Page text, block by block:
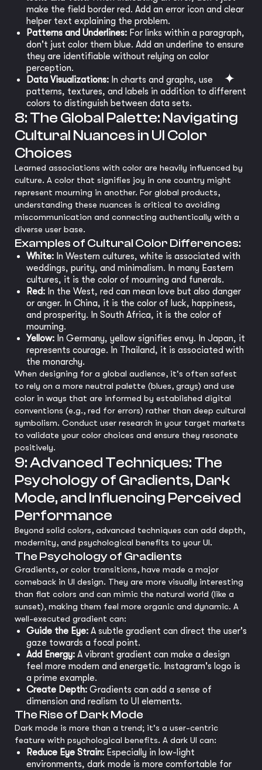
make the field border red. Add an error icon and clear
helper text explaining the problem.
Patterns and Underlines: For links within a paragraph,
don't just color them blue. Add an underline to ensure
they are identifiable without relying on color
perception.
Data Visualizations: In charts and graphs, use
patterns, textures, and labels in addition to different
colors to distinguish between data sets.
8: The Global Palette: Navigating
Cultural Nuances in UI Color
Choices
Learned associations with color are heavily influenced by
culture. A color that signifies joy in one country might
represent mourning in another. For global products,
understanding these nuances is critical to avoiding
miscommunication and connecting authentically with a
diverse user base.
Examples of Cultural Color Differences:
White: In Western cultures, white is associated with
weddings, purity, and minimalism. In many Eastern
cultures, it is the color of mourning and funerals.
Red: In the West, red can mean love but also danger
or anger. In China, it is the color of luck, happiness,
and prosperity. In South Africa, it is the color of
mourning.
Yellow: In Germany, yellow signifies envy. In Japan, it
represents courage. In Thailand, it is associated with
the monarchy.
When designing for a global audience, it's often safest
to rely on a more neutral palette (blues, grays) and use
color in ways that are informed by established digital
conventions (e.g., red for errors) rather than deep cultural
symbolism. Conduct user research in your target markets
to validate your color choices and ensure they resonate
positively.
9: Advanced Techniques: The
Psychology of Gradients, Dark
Mode, and Influencing Perceived
Performance
Beyond solid colors, advanced techniques can add depth,
modernity, and psychological benefits to your UI.
The Psychology of Gradients
Gradients, or color transitions, have made a major
comeback in UI design. They are more visually interesting
than flat colors and can mimic the natural world (like a
sunset), making them feel more organic and dynamic. A
well-executed gradient can:
Guide the Eye: A subtle gradient can direct the user's
gaze towards a focal point.
Add Energy: A vibrant gradient can make a design
feel more modern and energetic. Instagram's logo is
a prime example.
Create Depth: Gradients can add a sense of
dimension and realism to UI elements.
The Rise of Dark Mode
Dark mode is more than a trend; it's a user-centric
feature with psychological benefits. A dark UI can:
Reduce Eye Strain: Especially in low-light
environments, dark mode is more comfortable for